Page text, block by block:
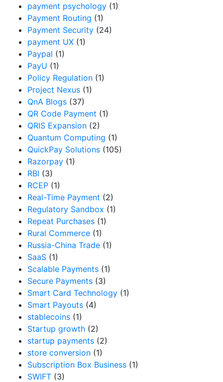
payment psychology (1)
Payment Routing (1)
Payment Security (24)
payment UX (1)
Paypal (1)
PayU (1)
Policy Regulation (1)
Project Nexus (1)
QnA Blogs (37)
QR Code Payment (1)
QRIS Expansion (2)
Quantum Computing (1)
QuickPay Solutions (105)
Razorpay (1)
RBI (3)
RCEP (1)
Real-Time Payment (2)
Regulatory Sandbox (1)
Repeat Purchases (1)
Rural Commerce (1)
Russia-China Trade (1)
SaaS (1)
Scalable Payments (1)
Secure Payments (3)
Smart Card Technology (1)
Smart Payouts (4)
stablecoins (1)
Startup growth (2)
startup payments (2)
store conversion (1)
Subscription Box Business (1)
SWIFT (3)